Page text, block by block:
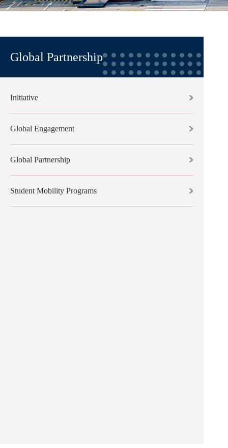
Global Partnership
Initiative
Global Engagement
Global Partnership
Student Mobility Programs